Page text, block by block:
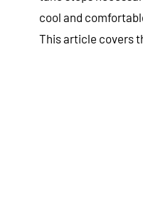
cool and
This article covers